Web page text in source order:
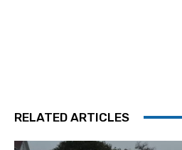
RELATED ARTICLES